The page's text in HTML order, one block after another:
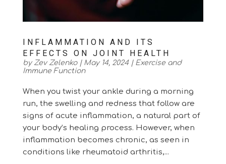
INFLAMMATION AND ITS
EFFECTS ON JOINT HEALTH
by Zev Zelenko| May 14, 2024| Exercise and
Immune Function
When you twist your ankle during a morning
run, the swelling and redness that follow are
signs of acute inflammation, a natural part of
your body’s healing process. However, when
inflammation becomes chronic, as seen in
conditions like rheumatoid arthritis,...